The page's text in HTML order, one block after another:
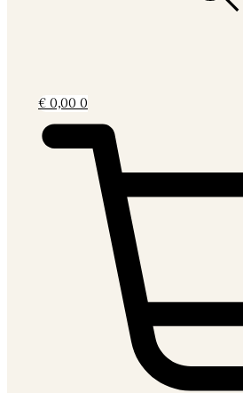
€ 0,00 0